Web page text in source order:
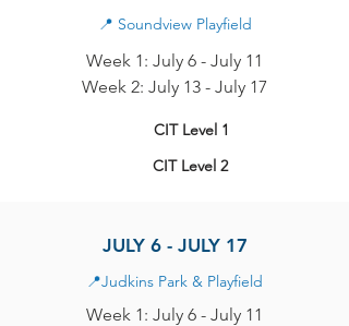
📍 Soundview Playfield
Week 1: July 6 - July 11
Week 2: July 13 - July 17
CIT Level 1
CIT Level 2
JULY 6 - JULY 17
📍Judkins Park & Playfield
Week 1: July 6 - July 11